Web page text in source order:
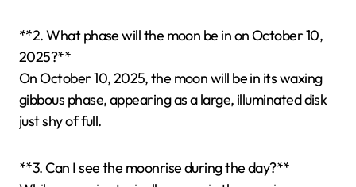
**2. What phase will the moon be in on October 10,
2025?**
On October 10, 2025, the moon will be in its waxing
gibbous phase, appearing as a large, illuminated disk
just shy of full.
**3. Can I see the moonrise during the day?**